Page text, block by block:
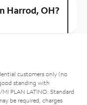
Harrod, OH?
customers only (no
standing with
MI PLAN LATINO: Standard
be required, charges